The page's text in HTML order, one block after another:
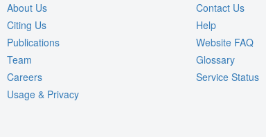
About Us
Citing Us
Publications
Team
Careers
Usage & Privacy
Contact Us
Help
Website FAQ
Glossary
Service Status